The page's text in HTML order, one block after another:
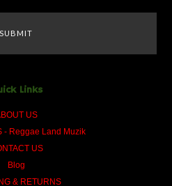
Links
US
- Reggae Land Muzik
US
Blog
& RETURNS